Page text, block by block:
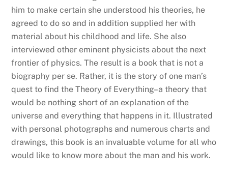
him to make certain she understood his theories, he
agreed to do so and in addition supplied her with
material about his childhood and life. She also
interviewed other eminent physicists about the next
frontier of physics. The result is a book that is not a
biography per se. Rather, it is the story of one man’s
quest to find the Theory of Everything–a theory that
would be nothing short of an explanation of the
universe and everything that happens in it. Illustrated
with personal photographs and numerous charts and
drawings, this book is an invaluable volume for all who
would like to know more about the man and his work.